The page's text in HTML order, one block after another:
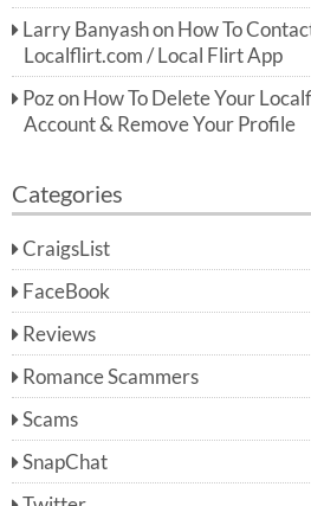
Larry Banyashon How To
Localflirt.com / Local Flirt App
Pozon How To Delete Your
Account & Remove Your Profile
Categories
CraigsList
FaceBook
Reviews
Romance Scammers
Scams
SnapChat